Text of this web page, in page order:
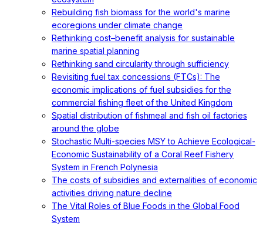
Rebuilding fish biomass for the world's marine
ecoregions under climate change
Rethinking cost–benefit analysis for sustainable
marine spatial planning
Rethinking sand circularity through sufficiency
Revisiting fuel tax concessions (FTCs): The
economic implications of fuel subsidies for the
commercial fishing fleet of the United Kingdom
Spatial distribution of fishmeal and fish oil factories
around the globe
Stochastic Multi-species MSY to Achieve Ecological-
Economic Sustainability of a Coral Reef Fishery
System in French Polynesia
The costs of subsidies and externalities of economic
activities driving nature decline
The Vital Roles of Blue Foods in the Global Food
System